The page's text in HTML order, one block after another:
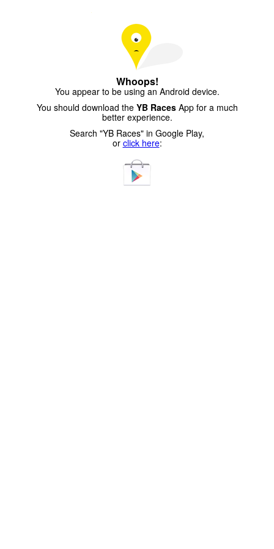
Whoops!
You appear to be using an Android device.
You should download the YB RacesApp for a much
better experience.
Search "YB Races" in Google Play,
or click here: